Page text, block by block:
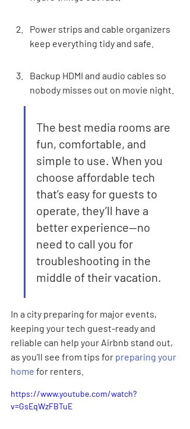
Power strips and cable organizers
keep everything tidy and safe.
Backup HDMI and audio cables so
nobody misses out on movie night.
The best media rooms are
fun, comfortable, and
simple to use. When you
choose affordable tech
that’s easy for guests to
operate, they’ll have a
better experience—no
need to call you for
troubleshooting in the
middle of their vacation.
In a city preparing for major events,
keeping your tech guest-ready and
reliable can help your Airbnb stand out,
as you’ll see from tips for preparing your
home for renters.
https://www.youtube.com/watch?
v=GsEqWzFBTuE